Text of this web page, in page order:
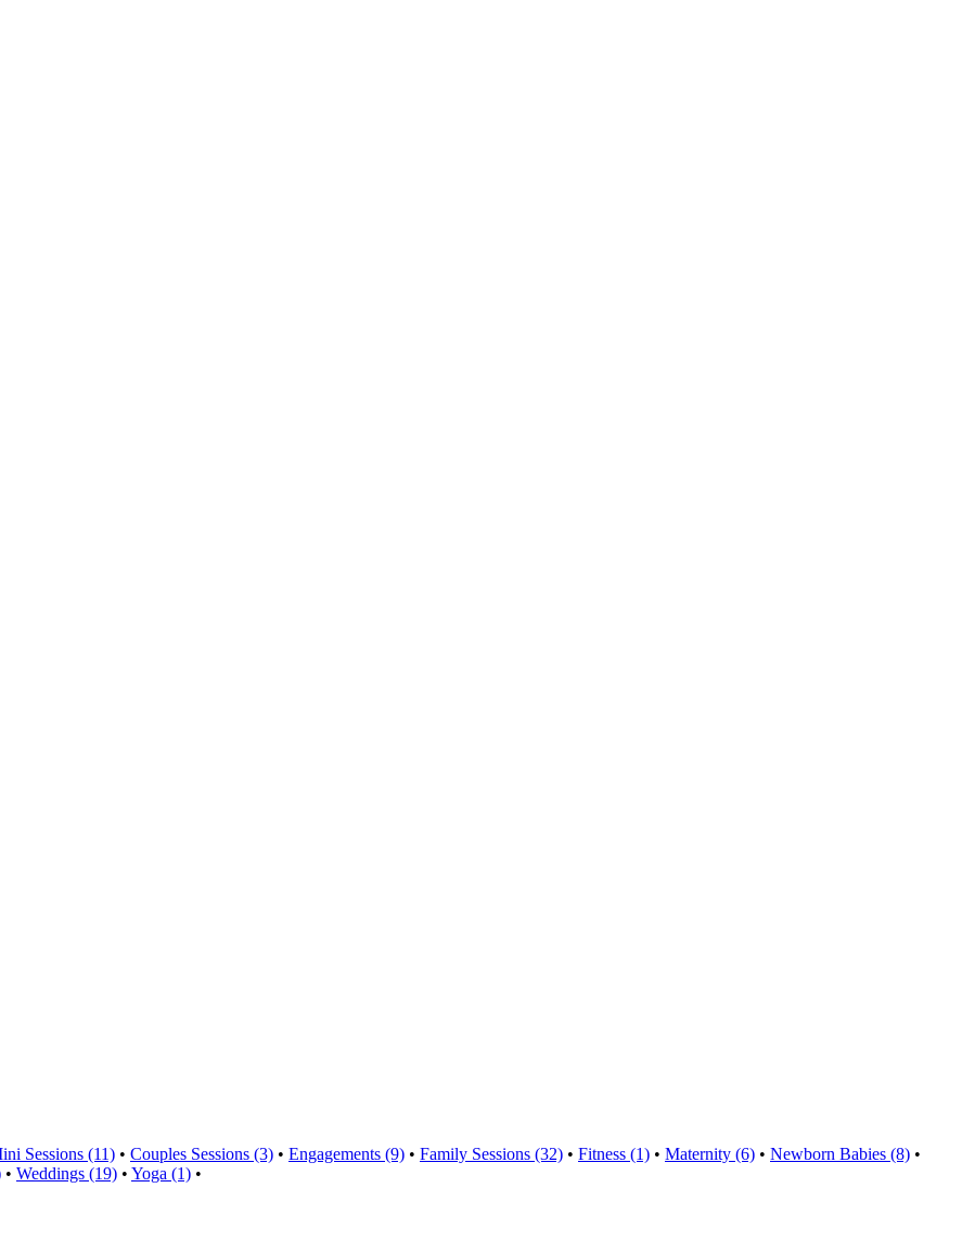
Sessions (11) • Couples Sessions (3) • Engagements (9) • Family Sessions (32) • Fitness (1) • Maternity (6) • Newborn Babies (8) •
• Weddings (19) • Yoga (1) •